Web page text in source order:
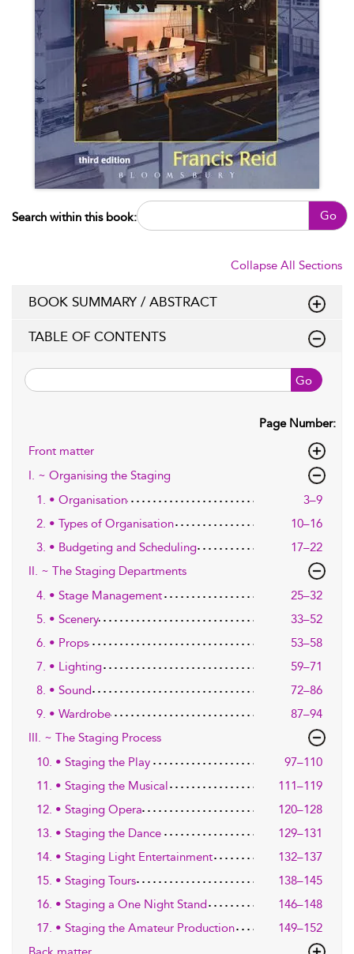
Search within this book: Go
Collapse All Sections
BOOK SUMMARY / ABSTRACT
TABLE OF CONTENTS
Go
Page Number:
Front matter
I. ~ Organising the Staging
1. • Organisation
3–9
2. • Types of Organisation
10–16
3. • Budgeting and Scheduling
17–22
II. ~ The Staging Departments
4. • Stage Management
25–32
5. • Scenery
33–52
6. • Props
53–58
7. • Lighting
59–71
8. • Sound
72–86
9. • Wardrobe
87–94
III. ~ The Staging Process
10. • Staging the Play
97–110
11. • Staging the Musical
111–119
12. • Staging Opera
120–128
13. • Staging the Dance
129–131
14. • Staging Light Entertainment
132–137
15. • Staging Tours
138–145
16. • Staging a One Night Stand
146–148
17. • Staging the Amateur Production
149–152